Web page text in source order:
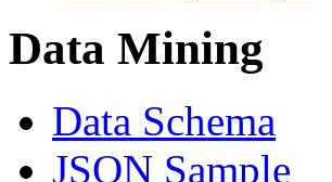
Data Mining
Data Schema
JSON Sample